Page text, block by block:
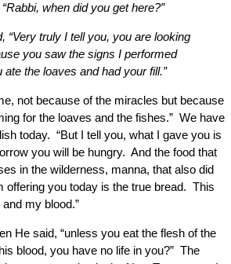
when did you get here?”
“Very truly I tell you, you are looking
you saw the signs I performed
the loaves and had your fill.”
not because of the miracles but because
for the loaves and the fishes.” We have
today. “But I tell you, what I gave you is
you will be hungry. And the food that
in the wilderness, manna, that also did
offering you today is the true bread. This
my blood.”
He said, “unless you eat the flesh of the
blood, you have no life in you?” The